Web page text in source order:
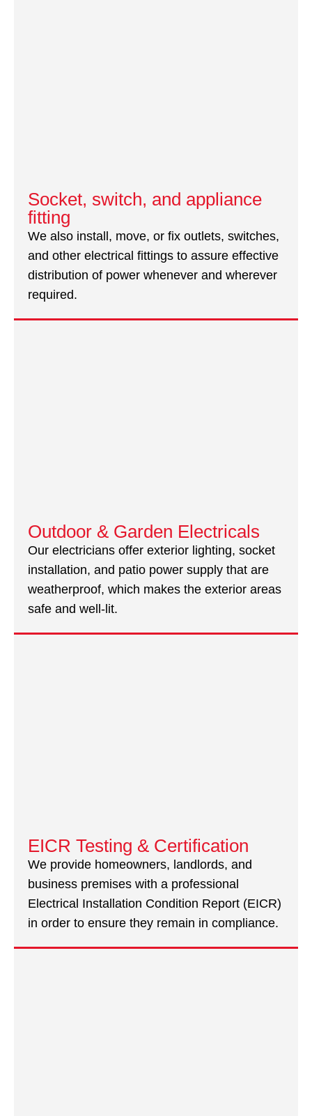
Socket, switch, and appliance
fitting
We also install, move, or fix outlets, switches,
and other electrical fittings to assure effective
distribution of power whenever and wherever
required.
Outdoor & Garden Electricals
Our electricians offer exterior lighting, socket
installation, and patio power supply that are
weatherproof, which makes the exterior areas
safe and well-lit.
EICR Testing & Certification
We provide homeowners, landlords, and
business premises with a professional
Electrical Installation Condition Report (EICR)
in order to ensure they remain in compliance.